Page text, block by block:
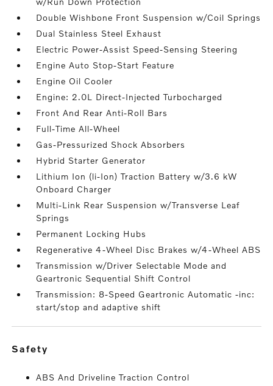
Double Wishbone Front Suspension w/Coil Springs
Dual Stainless Steel Exhaust
Electric Power-Assist Speed-Sensing Steering
Engine Auto Stop-Start Feature
Engine Oil Cooler
Engine: 2.0L Direct-Injected Turbocharged
Front And Rear Anti-Roll Bars
Full-Time All-Wheel
Gas-Pressurized Shock Absorbers
Hybrid Starter Generator
Lithium Ion (li-Ion) Traction Battery w/3.6 kW
Onboard Charger
Multi-Link Rear Suspension w/Transverse Leaf
Springs
Permanent Locking Hubs
Regenerative 4-Wheel Disc Brakes w/4-Wheel ABS
Transmission w/Driver Selectable Mode and
Geartronic Sequential Shift Control
Transmission: 8-Speed Geartronic Automatic -inc:
start/stop and adaptive shift
safety
ABS And Driveline Traction Control